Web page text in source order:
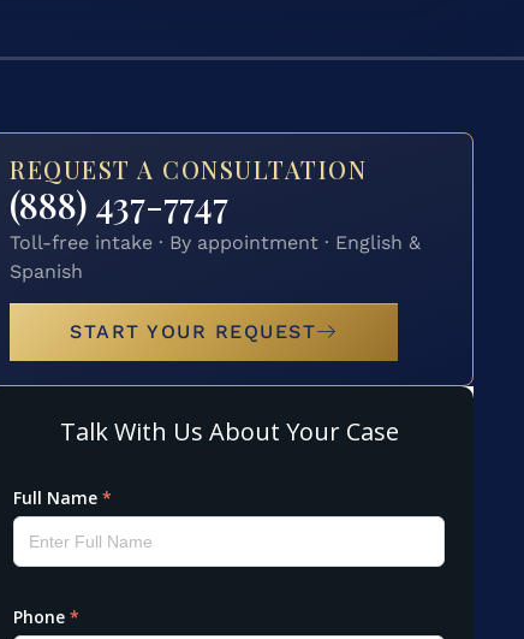
REQUEST A CONSULTATION
(888) 437-7747
Toll-free intake · By appointment · English &
Spanish
START YOUR REQUEST